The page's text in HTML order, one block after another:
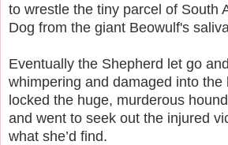
to wrestle the tiny parcel of South
Dog from the giant Beowulf's
Eventually the Shepherd let go
whimpering and damaged into the
locked the huge, murderous
and went to seek out the injured
what she’d find.